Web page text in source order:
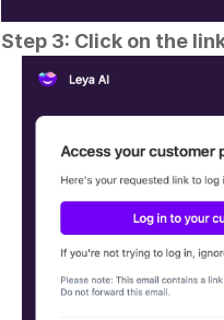
Step 3: Click on the